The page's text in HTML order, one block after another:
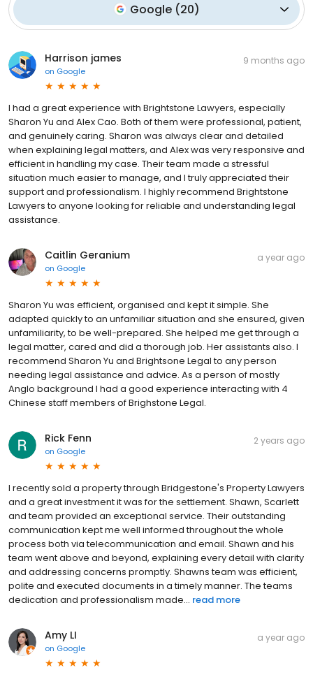
Google (20)
Harrison james
on Google
9 months ago
I had a great experience with Brightstone Lawyers, especially
Sharon Yu and Alex Cao. Both of them were professional, patient,
and genuinely caring. Sharon was always clear and detailed
when explaining legal matters, and Alex was very responsive and
efficient in handling my case. Their team made a stressful
situation much easier to manage, and I truly appreciated their
support and professionalism. I highly recommend Brightstone
Lawyers to anyone looking for reliable and understanding legal
assistance.
Caitlin Geranium
on Google
a year ago
Sharon Yu was efficient, organised and kept it simple. She
adapted quickly to an unfamiliar situation and she ensured, given
unfamiliarity, to be well-prepared. She helped me get through a
legal matter, cared and did a thorough job. Her assistants also. I
recommend Sharon Yu and Brightsone Legal to any person
needing legal assistance and advice. As a person of mostly
Anglo background I had a good experience interacting with 4
Chinese staff members of Brighstone Legal.
Rick Fenn
on Google
2 years ago
I recently sold a property through Bridgestone's Property Lawyers
and a great investment it was for the settlement. Shawn, Scarlett
and team provided an exceptional service. Their outstanding
communication kept me well informed throughout the whole
process both via telecommunication and email. Shawn and his
team went above and beyond, explaining every detail with clarity
and addressing concerns promptly. Shawns team was efficient,
polite and executed documents in a timely manner. The teams
dedication and professionalism made... read more
Amy LI
on Google
a year ago